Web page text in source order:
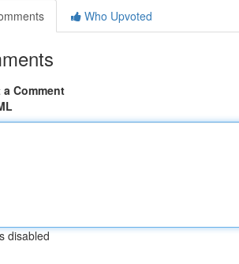
Who Upvoted
Comment
disabled